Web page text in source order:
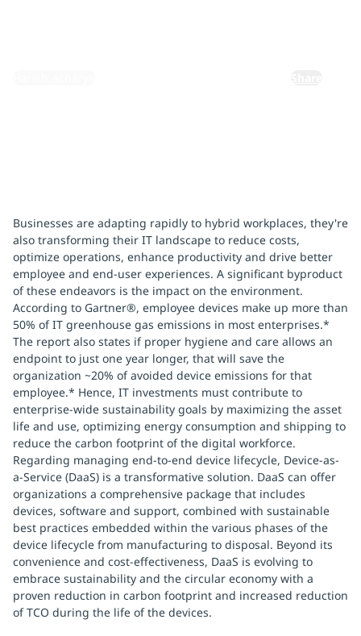
Businesses are adapting rapidly to hybrid workplaces, they're
also transforming their IT landscape to reduce costs,
optimize operations, enhance productivity and drive better
employee and end-user experiences. A significant byproduct
of these endeavors is the impact on the environment.
According to Gartner®, employee devices make up more than
50% of IT greenhouse gas emissions in most enterprises.*
The report also states if proper hygiene and care allows an
endpoint to just one year longer, that will save the
organization ~20% of avoided device emissions for that
employee.* Hence, IT investments must contribute to
enterprise-wide sustainability goals by maximizing the asset
life and use, optimizing energy consumption and shipping to
reduce the carbon footprint of the digital workforce.
Regarding managing end-to-end device lifecycle, Device-as-
a-Service (DaaS) is a transformative solution. DaaS can offer
organizations a comprehensive package that includes
devices, software and support, combined with sustainable
best practices embedded within the various phases of the
device lifecycle from manufacturing to disposal. Beyond its
convenience and cost-effectiveness, DaaS is evolving to
embrace sustainability and the circular economy with a
proven reduction in carbon footprint and increased reduction
of TCO during the life of the devices.